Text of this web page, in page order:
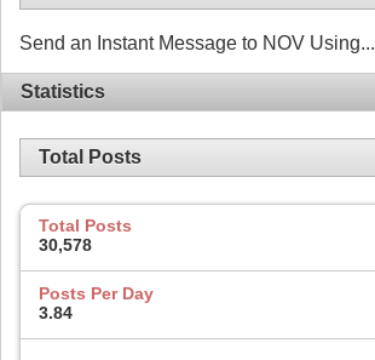
Send an Instant Message to NOV Using...
Statistics
Total Posts
Total Posts
30,578
Posts Per Day
3.84